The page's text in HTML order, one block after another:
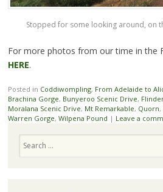
Stopped for some looking around, on
For more photos from our time in the
HERE.
Posted in Coddiwompling, From Adelaide to
Brachina Gorge, Bunyeroo Scenic Drive,
Moralana Scenic Drive, Mt Remarkable, Quorn,
Warren Gorge, Wilpena Pound | Leave a